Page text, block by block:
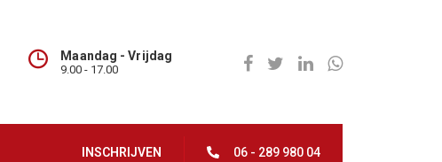
Maandag - Vrijdag
9.00 - 17.00
INSCHRIJVEN 06 - 289 980 04